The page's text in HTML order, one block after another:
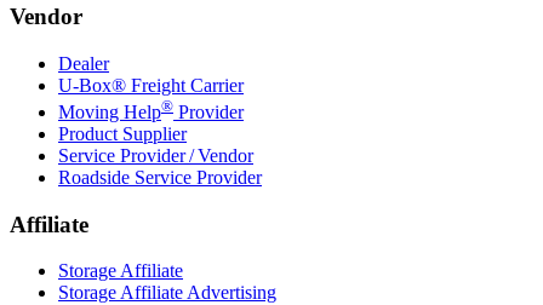
Vendor
Dealer
U-Box® Freight Carrier
Moving Help® Provider
Product Supplier
Service Provider / Vendor
Roadside Service Provider
Affiliate
Storage Affiliate
Storage Affiliate Advertising